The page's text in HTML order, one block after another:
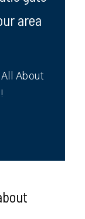
area
About